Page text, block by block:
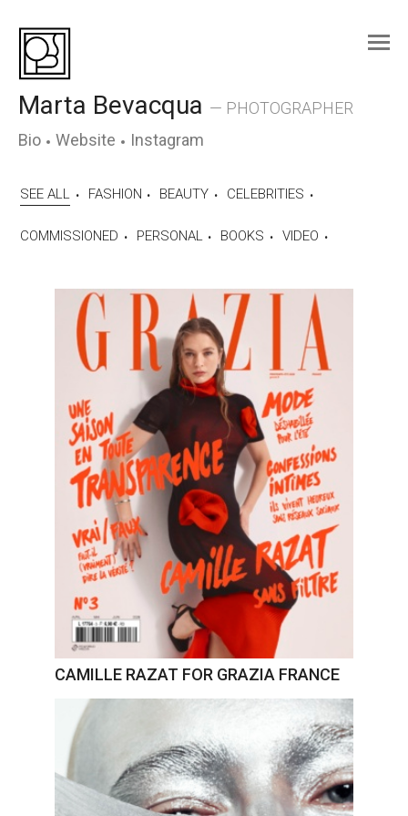
content
Marta Bevacqua — PHOTOGRAPHER
Bio
Website Instagram
SEE ALL FASHION BEAUTY CELEBRITIES
COMMISSIONED PERSONAL BOOKS VIDEO
CAMILLE RAZAT FOR GRAZIA FRANCE